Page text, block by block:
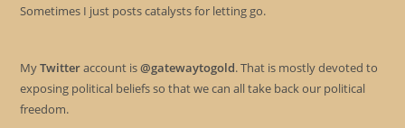
Sometimes I just posts catalysts for letting go.
MyTwitteraccount is@gatewaytogold. That is mostly devoted to
exposing political beliefs so that we can all take back our political
freedom.